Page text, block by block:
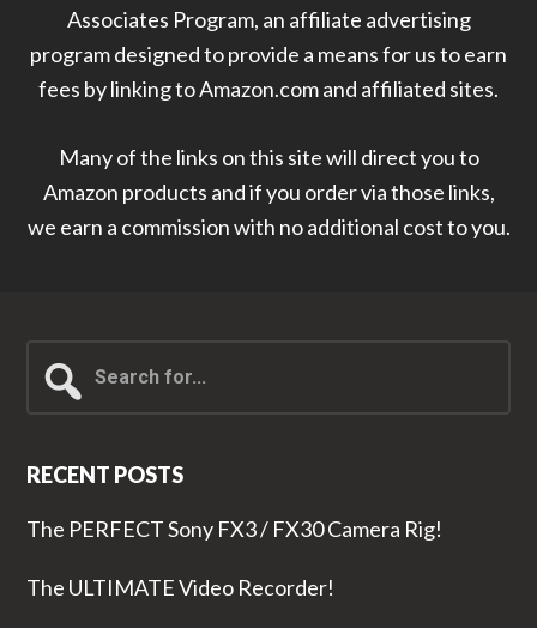
Associates Program, an affiliate advertising
program designed to provide a means for us to earn
fees by linking to Amazon.com and affiliated sites.
Many of the links on this site will direct you to
Amazon products and if you order via those links,
we earn a commission with no additional cost to you.
for...
RECENT POSTS
The PERFECT Sony FX3 / FX30 Camera Rig!
The ULTIMATE Video Recorder!